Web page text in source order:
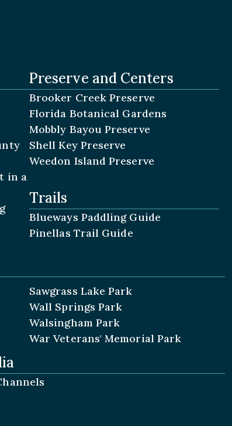
in a
Preserve and Centers
Brooker Creek Preserve
Florida Botanical Gardens
Mobbly Bayou Preserve
Shell Key Preserve
Weedon Island Preserve
Trails
Blueways Paddling Guide
Pinellas Trail Guide
Sawgrass Lake Park
Wall Springs Park
Walsingham Park
War Veterans' Memorial Park